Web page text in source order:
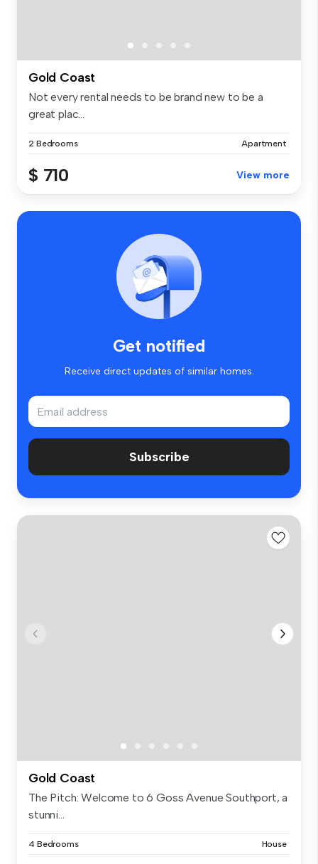
Gold Coast
Not every rental needs to be brand new to be a
great plac...
2 Bedrooms Apartment
$ 710 View more
Get notified
Receive direct updates of similar homes.
Subscribe
Gold Coast
The Pitch: Welcome to 6 Goss Avenue Southport, a
stunni...
4 Bedrooms House